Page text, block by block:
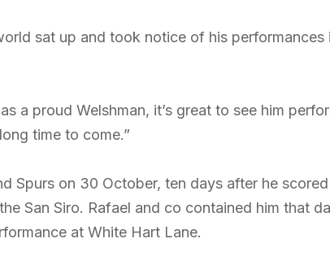
sat up and took notice of his performances
a proud Welshman, it’s great to see him
time to come.”
Spurs on 30 October, ten days after he
San Siro. Rafael and co contained him that
at White Hart Lane.